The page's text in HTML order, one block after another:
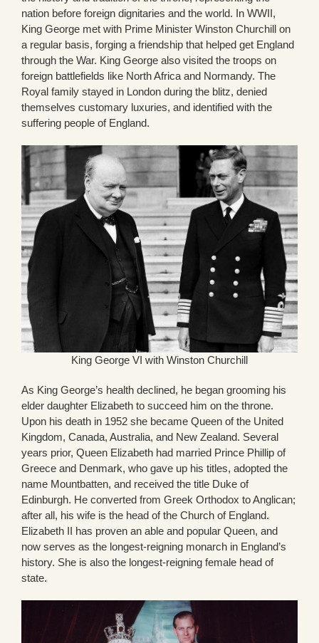
nation before foreign dignitaries and the world. In WWII,
King George met with Prime Minister Winston Churchill on
a regular basis, forging a friendship that helped get England
through the War. King George also visited the troops on
foreign battlefields like North Africa and Normandy. The
Royal family stayed in London during the blitz, denied
themselves customary luxuries, and identified with the
suffering people of England.
King George VI with Winston Churchill
As King George’s health declined, he began grooming his
elder daughter Elizabeth to succeed him on the throne.
Upon his death in 1952 she became Queen of the United
Kingdom, Canada, Australia, and New Zealand. Several
years prior, Queen Elizabeth had married Prince Phillip of
Greece and Denmark, who gave up his titles, adopted the
name Mountbatten, and received the title Duke of
Edinburgh. He converted from Greek Orthodox to Anglican;
after all, his wife is the head of the Church of England.
Elizabeth II has proven an able and popular Queen, and
now serves as the longest-reigning monarch in England’s
history. She is also the longest-reigning female head of
state.